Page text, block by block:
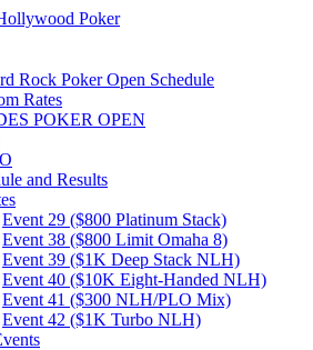
Rock
Rock Poker Open Schedule
Rates
POKER OPEN
and Results
Event 29 ($800 Platinum Stack)
Event 38 ($800 Limit Omaha 8)
Event 39 ($1K Deep Stack NLH)
Event 40 ($10K Eight-Handed NLH)
Event 41 ($300 NLH/PLO Mix)
Event 42 ($1K Turbo NLH)